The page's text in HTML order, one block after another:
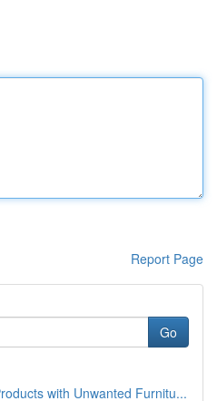
Report Page
Go
with Unwanted Furnitu...